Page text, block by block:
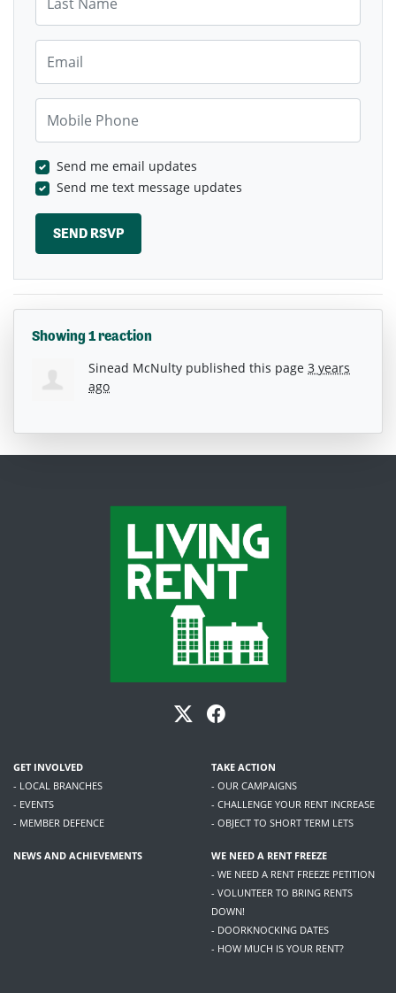
Send me email updates
Send me text message updates
Showing 1 reaction
Sinead McNulty published this page 3 years
ago
GET INVOLVED
- LOCAL BRANCHES
- EVENTS
- MEMBER DEFENCE
TAKE ACTION
- OUR CAMPAIGNS
- CHALLENGE YOUR RENT INCREASE
- OBJECT TO SHORT TERM LETS
NEWS AND ACHIEVEMENTS
WE NEED A RENT FREEZE
- WE NEED A RENT FREEZE PETITION
- VOLUNTEER TO BRING RENTS
DOWN!
- DOORKNOCKING DATES
- HOW MUCH IS YOUR RENT?